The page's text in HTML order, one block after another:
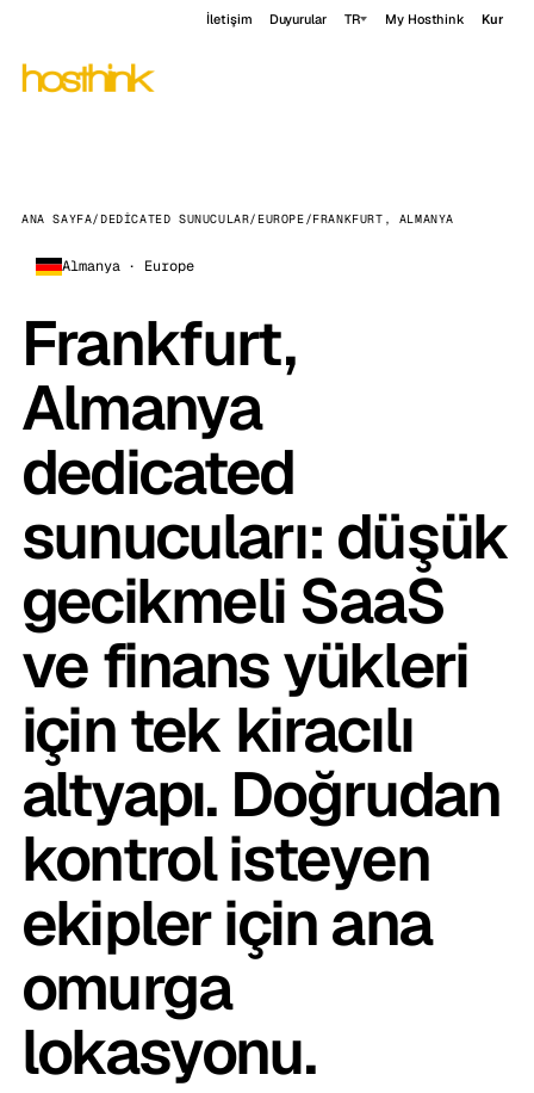
İletişim Duyurular TR My Hosthink Kur
ANA SAYFA/DEDICATED SUNUCULAR/EUROPE/FRANKFURT, ALMANYA
Almanya · Europe
Frankfurt,
Almanya
dedicated
sunucuları: düşük
gecikmeli SaaS
ve finans yükleri
için tek kiracılı
altyapı. Doğrudan
kontrol isteyen
ekipler için ana
omurga
lokasyonu.